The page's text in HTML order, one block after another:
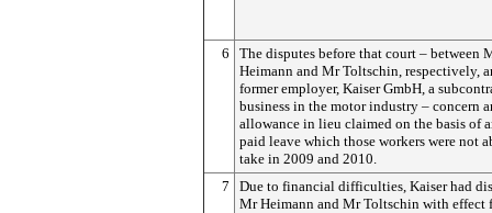
6
The disputes before that court – between
Heimann and Mr Toltschin, respectively,
former employer, Kaiser GmbH, a
business in the motor industry – concern
allowance in lieu claimed on the basis of
paid leave which those workers were not
take in 2009 and 2010.
7
Due to financial difficulties, Kaiser had
Mr Heimann and Mr Toltschin with effect